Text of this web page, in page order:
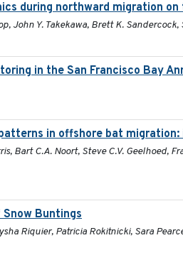
during northward migration
John Y. Takekawa, Brett K. Sandercock,
in the San Francisco Bay
in offshore bat
Bart C.A. Noort, Steve C.V. Geelhoed,
Buntings
Riquier, Patricia Rokitnicki, Sara